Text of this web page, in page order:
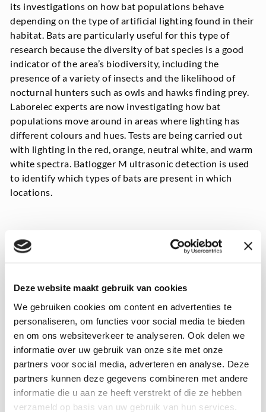
Deze website maakt gebruik van cookies
We gebruiken cookies om content en advertenties te
personaliseren, om functies voor social media te bieden
en om ons websiteverkeer te analyseren. Ook delen we
informatie over uw gebruik van onze site met onze
partners voor social media, adverteren en analyse. Deze
partners kunnen deze gegevens combineren met andere
informatie die u aan ze heeft verstrekt of die ze hebben
verzameld op basis van uw gebruik van hun services.
its investigations on how bat populations behave
depending on the type of artificial lighting found in their
habitat. Bats are particularly useful for this type of
research because the diversity of bat species is a good
indicator of the area’s biodiversity, including the
presence of a variety of insects and the likelihood of
nocturnal hunters such as owls and hawks finding prey.
Laborelec experts are now investigating how bat
populations move around in areas where lighting has
different colours and hues. Tests are being carried out
with lighting in the red, orange, neutral white, and warm
white spectra. Batlogger M ultrasonic detection is used
to identify which types of bats are present in which
locations.